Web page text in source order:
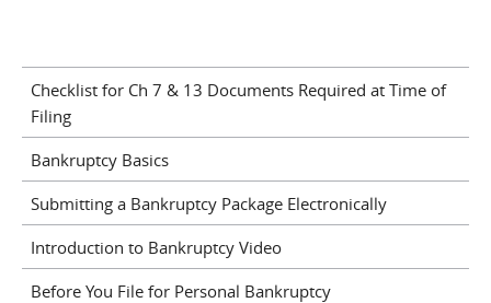
Checklist for Ch 7 & 13 Documents Required at Time of
Filing
Bankruptcy Basics
Submitting a Bankruptcy Package Electronically
Introduction to Bankruptcy Video
Before You File for Personal Bankruptcy